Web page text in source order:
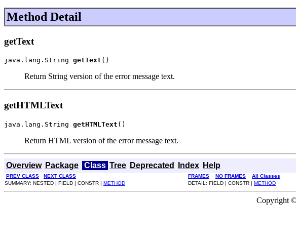
Method Detail
getText
java.lang.String getText ()
Return String version of the error message text.
getHTMLText
java.lang.String getHTMLText ()
Return HTML version of the error message text.
Overview Package Class Tree Deprecated Index Help
PREV CLASS NEXT CLASS FRAMES NO FRAMES
All Classes
SUMMARY: NESTED | FIELD | CONSTR | METHOD DETAIL: FIELD | CONSTR | METHOD
Copyright